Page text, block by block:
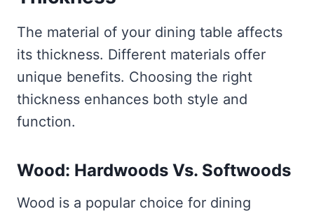
The material of your dining table affects
its thickness. Different materials offer
unique benefits. Choosing the right
thickness enhances both style and
function.
Wood: Hardwoods Vs. Softwoods
Wood is a popular choice for dining